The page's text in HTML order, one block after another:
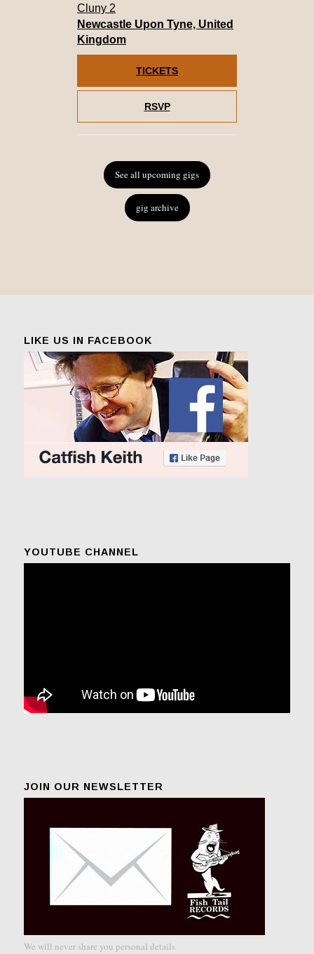
Cluny 2
Newcastle Upon Tyne, United
Kingdom
RSVP
TICKETS
See all upcoming gigs
gig archive
LIKE US IN FACEBOOK
YOUTUBE CHANNEL
JOIN OUR NEWSLETTER
We will never share you personal details